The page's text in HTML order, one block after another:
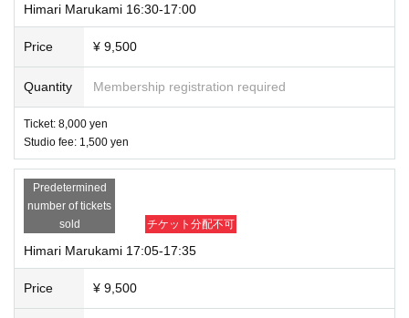
Himari Marukami 16:30-17:00
Price ¥ 9,500
Quantity Membership registration required
Ticket: 8,000 yen
Studio fee: 1,500 yen
Predetermined
number of tickets
sold
チケット分配不可
Himari Marukami 17:05-17:35
Price ¥ 9,500